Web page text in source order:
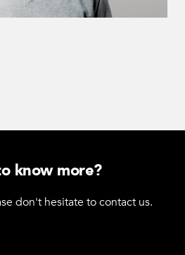
know more?
don't hesitate to contact us.